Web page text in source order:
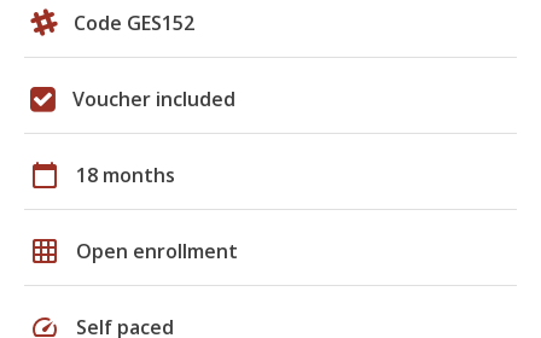
Code GES152
Voucher included
calendar_today 18 months
grid_on Open enrollment
speed Self paced